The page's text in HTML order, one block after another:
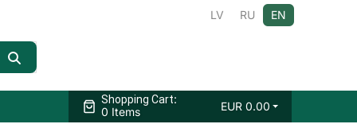
LV RU EN
Shopping Cart:
0 Items
EUR 0.00